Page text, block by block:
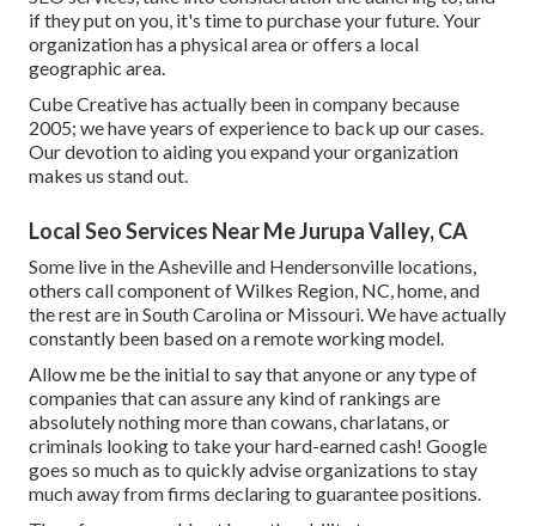
if they put on you, it's time to purchase your future. Your
organization has a physical area or offers a local
geographic area.
Cube Creative has actually been in company because
2005; we have years of experience to back up our cases.
Our devotion to aiding you expand your organization
makes us stand out.
Local Seo Services Near Me Jurupa Valley, CA
Some live in the Asheville and Hendersonville locations,
others call component of Wilkes Region, NC, home, and
the rest are in South Carolina or Missouri. We have actually
constantly been based on a remote working model.
Allow me be the initial to say that anyone or any type of
companies that can assure any kind of rankings are
absolutely nothing more than cowans, charlatans, or
criminals looking to take your hard-earned cash! Google
goes so much as to quickly advise organizations to stay
much away from firms declaring to guarantee positions.